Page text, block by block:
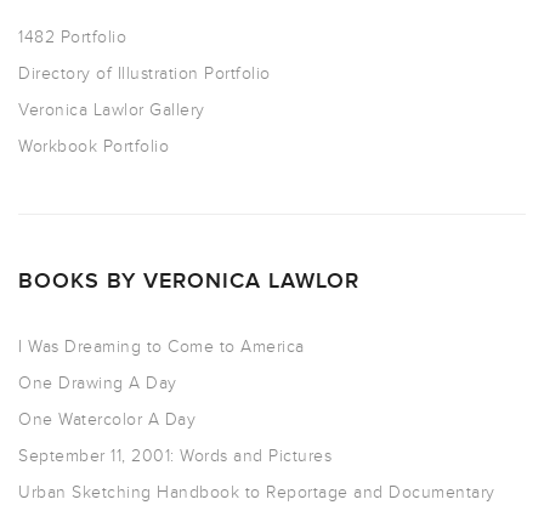
1482 Portfolio
Directory of Illustration Portfolio
Veronica Lawlor Gallery
Workbook Portfolio
BOOKS BY VERONICA LAWLOR
I Was Dreaming to Come to America
One Drawing A Day
One Watercolor A Day
September 11, 2001: Words and Pictures
Urban Sketching Handbook to Reportage and Documentary